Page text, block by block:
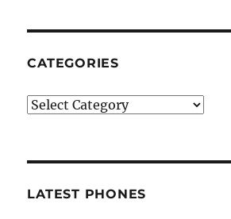
CATEGORIES
Categories
LATEST PHONES